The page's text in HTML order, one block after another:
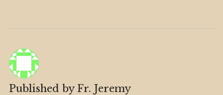
Published by Fr. Jeremy